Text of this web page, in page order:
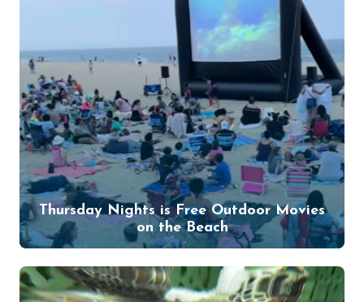
Thursday Nights is Free Outdoor Movies
on the Beach